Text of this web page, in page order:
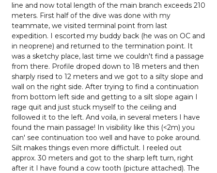
line and now total length of the main branch exceeds 210
meters. First half of the dive was done with my
teammate, we visited terminal point from last
expedition. I escorted my buddy back (he was on OC and
in neoprene) and returned to the termination point. It
was a sketchy place, last time we couldn't find a passage
from there. Profile droped down to 18 meters and then
sharply rised to 12 meters and we got to a silty slope and
wall on the right side. After trying to find a continuation
from bottom left side and getting to a silt slope again I
rage quit and just stuck myself to the ceiling and
followed it to the left. And voila, in several meters I have
found the main passage! In visibility like this (<2m) you
can' see continuation too well and have to poke around.
Silt makes things even more diffictult. I reeled out
approx. 30 meters and got to the sharp left turn, right
after it I have found a cow tooth (picture attached). The